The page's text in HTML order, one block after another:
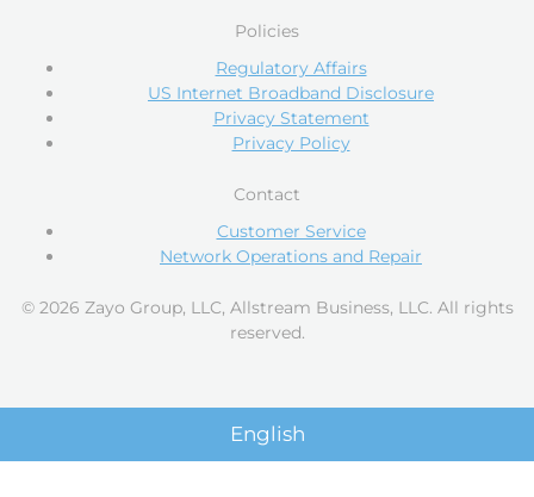
Policies
Regulatory Affairs
US Internet Broadband Disclosure
Privacy Statement
Privacy Policy
Contact
Customer Service
Network Operations and Repair
© 2026 Zayo Group, LLC, Allstream Business, LLC. All rights
reserved.
English